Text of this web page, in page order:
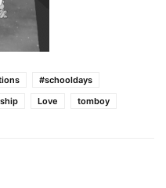
#schooldays
Love tomboy